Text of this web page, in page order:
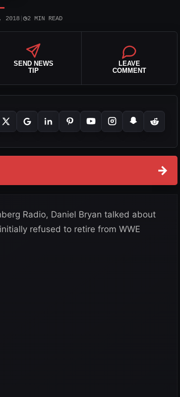
2018 ◷2 MIN READ
SEND NEWS
TIP
LEAVE
COMMENT
→
Radio, Daniel Bryan talked about
refused to retire from WWE